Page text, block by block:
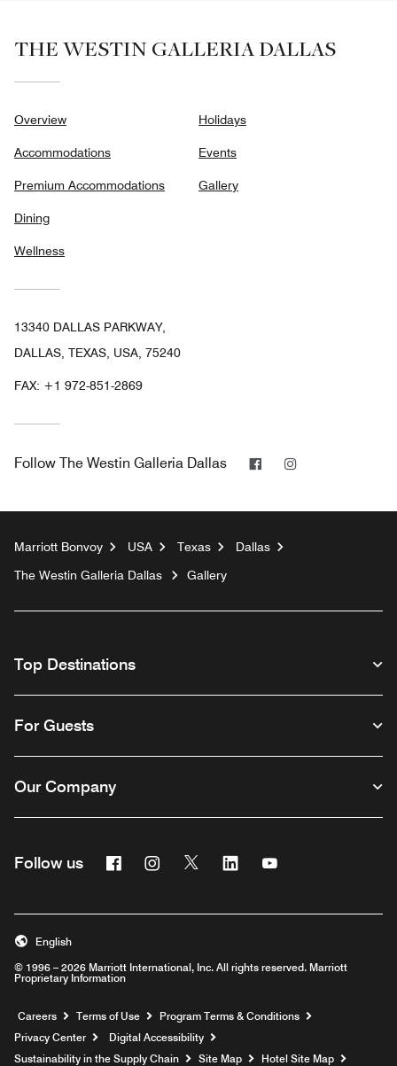
THE WESTIN GALLERIA DALLAS
Overview
Accommodations
Premium Accommodations
Dining
Wellness
Holidays
Events
Gallery
13340 DALLAS PARKWAY,
DALLAS, TEXAS, USA, 75240
FAX: +1 972-851-2869
Follow The Westin Galleria Dallas Facebook
Marriott Bonvoy USA Texas
Dallas
The Westin Galleria Dallas
Gallery
Top Destinations
For Guests
Our Company
Follow us FacebookInstagram
Twitter Linkedin
© 1996 – 2026 Marriott International, Inc. All rights reserved. Marriott
Proprietary Information
English
Careers Opens a new window
Terms of Use
Program Terms & Conditions
Privacy Center
Digital Accessibility
Sustainability in the Supply Chain
Site Map Hotel Site Map